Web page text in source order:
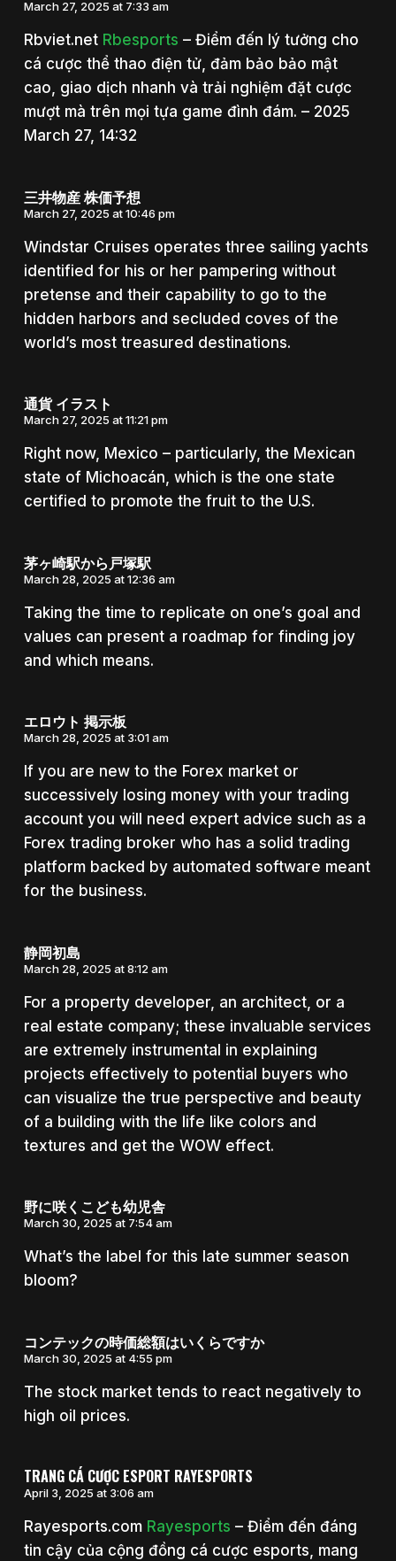
March 27, 2025 at 7:33 am
Rbviet.net Rbesports – Điểm đến lý tưởng cho
cá cược thể thao điện tử, đảm bảo bảo mật
cao, giao dịch nhanh và trải nghiệm đặt cược
mượt mà trên mọi tựa game đình đám. – 2025
March 27, 14:32
三井物産 株価予想
March 27, 2025 at 10:46 pm
Windstar Cruises operates three sailing yachts
identified for his or her pampering without
pretense and their capability to go to the
hidden harbors and secluded coves of the
world’s most treasured destinations.
通貨 イラスト
March 27, 2025 at 11:21 pm
Right now, Mexico – particularly, the Mexican
state of Michoacán, which is the one state
certified to promote the fruit to the U.S.
茅ヶ崎駅から戸塚駅
March 28, 2025 at 12:36 am
Taking the time to replicate on one’s goal and
values can present a roadmap for finding joy
and which means.
エロウト 掲示板
March 28, 2025 at 3:01 am
If you are new to the Forex market or
successively losing money with your trading
account you will need expert advice such as a
Forex trading broker who has a solid trading
platform backed by automated software meant
for the business.
静岡初島
March 28, 2025 at 8:12 am
For a property developer, an architect, or a
real estate company; these invaluable services
are extremely instrumental in explaining
projects effectively to potential buyers who
can visualize the true perspective and beauty
of a building with the life like colors and
textures and get the WOW effect.
野に咲くこども幼児舎
March 30, 2025 at 7:54 am
What’s the label for this late summer season
bloom?
コンテックの時価総額はいくらですか
March 30, 2025 at 4:55 pm
The stock market tends to react negatively to
high oil prices.
TRANG CÁ CƯỢC ESPORT RAYESPORTS
April 3, 2025 at 3:06 am
Rayesports.com Rayesports – Điểm đến đáng
tin cậy của cộng đồng cá cược esports, mang